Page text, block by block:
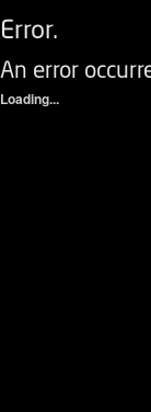
Error.
An error
Loading...